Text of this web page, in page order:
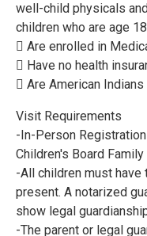
well-child physicals
children who are age
 Are enrolled in
 Have no health
 Are American
Visit Requirements
-In-Person
Children's Board
-All children must have
present. A notarized
show legal
-The parent or legal